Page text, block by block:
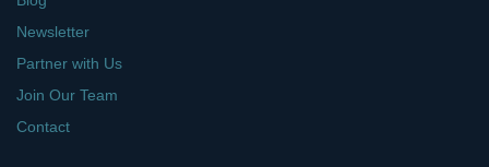
Newsletter
Partner with Us
Join Our Team
Contact